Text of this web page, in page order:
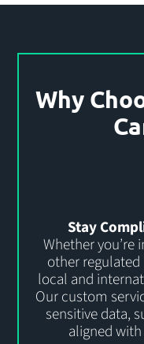
Why
Stay
Whetheryou’re
other
local and
Our custom
sensitive data,
aligned with